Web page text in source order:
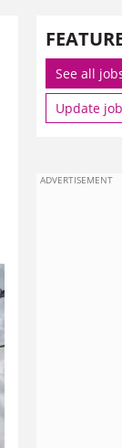
See all
Update
ADVERTISEMENT